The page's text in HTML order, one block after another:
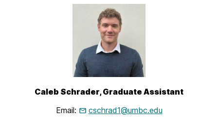
Caleb Schrader, Graduate Assistant
Email:
cschrad1@umbc.edu